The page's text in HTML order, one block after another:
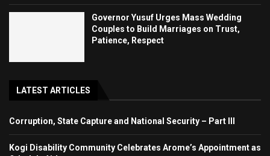
Governor Yusuf Urges Mass Wedding
Couples to Build Marriages on Trust,
Patience, Respect
LATEST ARTICLES
Corruption, State Capture and National Security – Part III
Kogi Disability Community Celebrates Arome’s Appointment as